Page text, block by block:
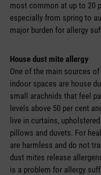
most common at up to 20
especially from spring to
major burden for allergy
House dust mite allergy
One of the main sources
indoor spaces are house
small arachnids that feel
levels above 50 per cent
live in curtains,
pillows and duvets. For
are harmless and do not
dust mites release
is a problem for allergy